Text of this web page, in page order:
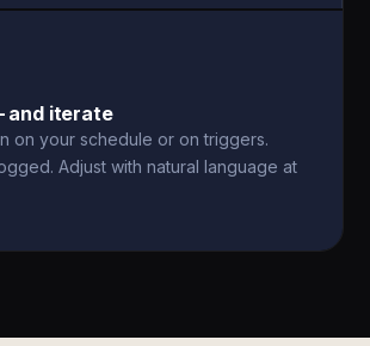
and iterate
on your schedule or on triggers.
Adjust with natural language at